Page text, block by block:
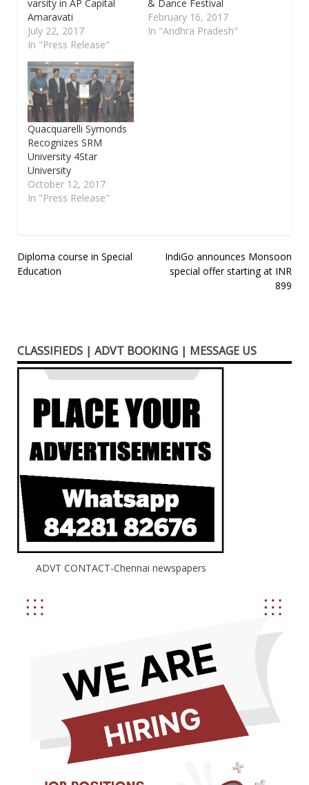
varsity in AP Capital
Amaravati
July 22, 2017
In "Press Release"
& Dance Festival
February 16, 2017
In "Andhra Pradesh"
Quacquarelli Symonds
Recognizes SRM
University 4Star
University
October 12, 2017
In "Press Release"
Post
navigation
Diploma course in Special
Education
IndiGo announces Monsoon
special offer starting at INR
899
CLASSIFIEDS | ADVT BOOKING | MESSAGE US
ADVT CONTACT-Chennai newspapers